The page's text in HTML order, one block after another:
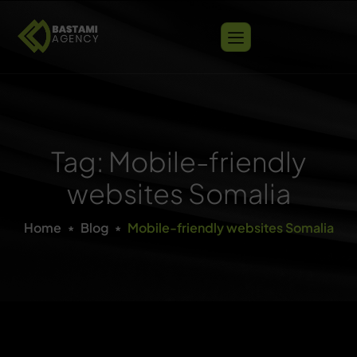
Tag: Mobile-friendly
websites Somalia
Home Blog Mobile-friendly websites Somalia